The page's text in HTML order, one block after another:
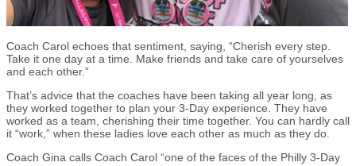
Coach Carol echoes that sentiment, saying, “Cherish every step.
Take it one day at a time. Make friends and take care of yourselves
and each other.”
That’s advice that the coaches have been taking all year long, as
they worked together to plan your 3-Day experience. They have
worked as a team, cherishing their time together. You can hardly call
it “work,” when these ladies love each other as much as they do.
Coach Gina calls Coach Carol “one of the faces of the Philly 3-Day